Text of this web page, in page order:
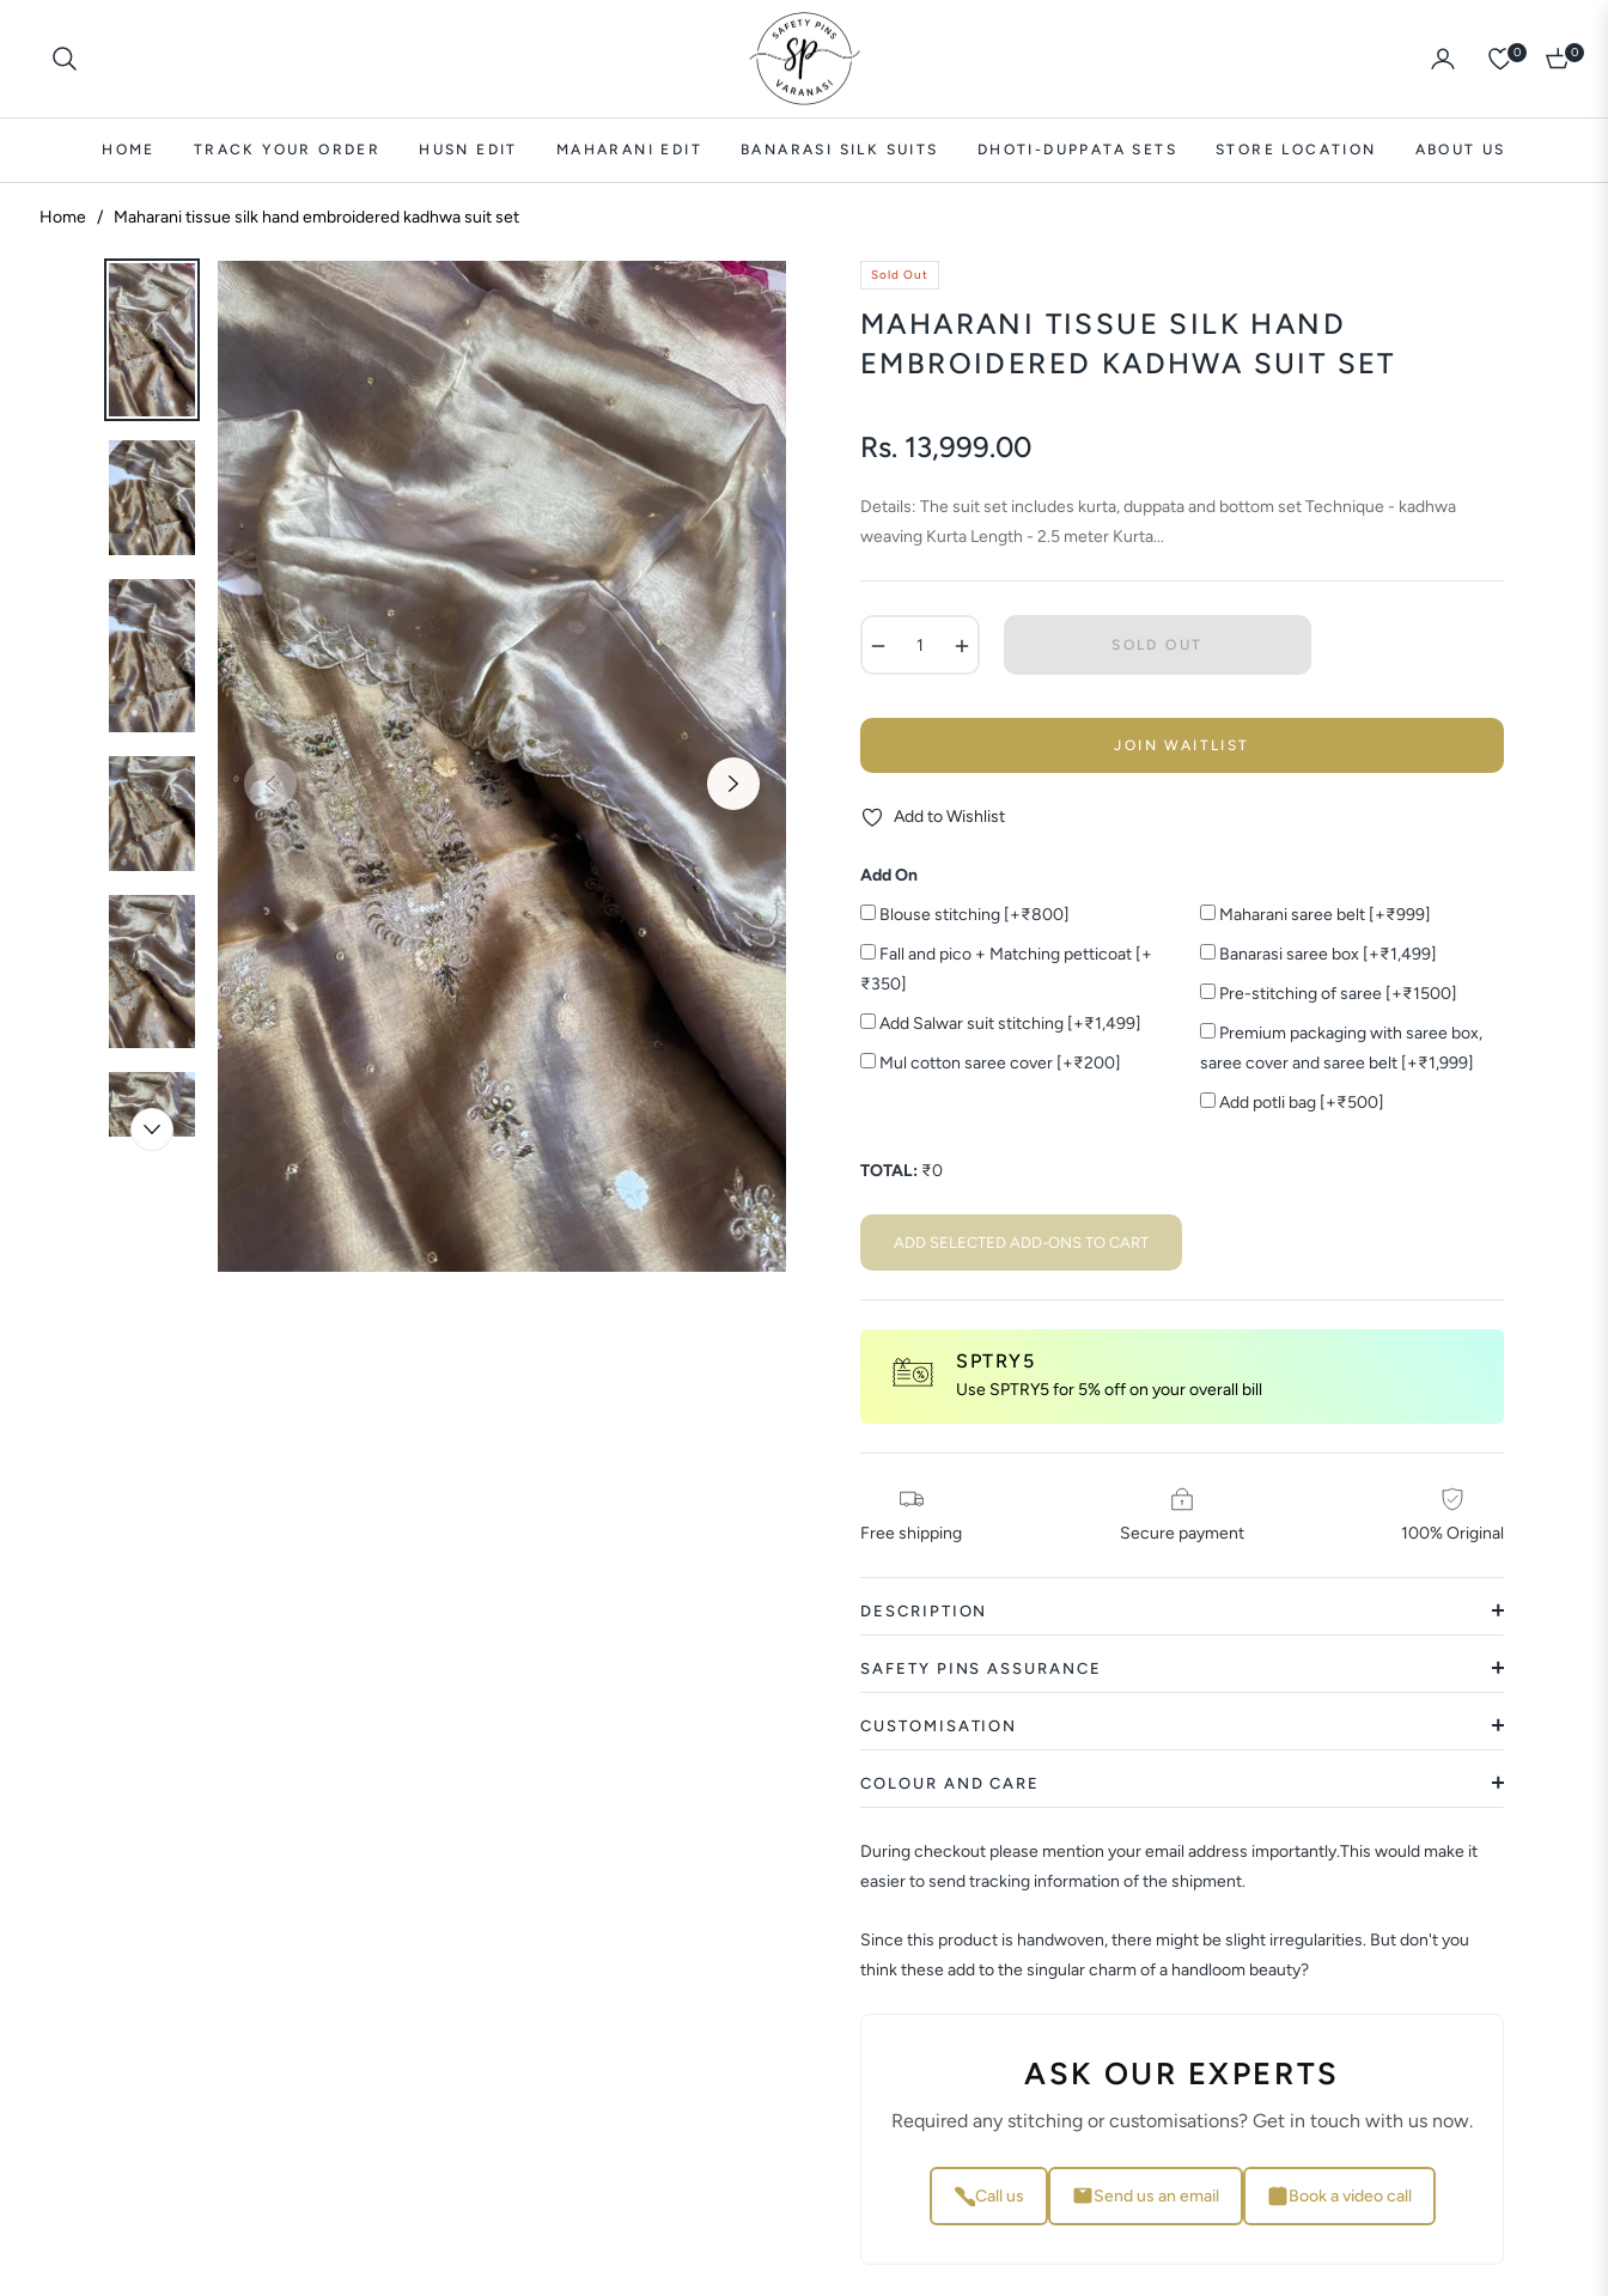
0
Cart
0
HOME TRACK YOUR ORDER HUSN EDIT MAHARANI EDIT BANARASI SILK SUITS DHOTI-DUPPATA SETS STORE LOCATION ABOUT US
Home / Maharani tissue silk hand embroidered kadhwa suit set
Sold Out
MAHARANI TISSUE SILK HAND
EMBROIDERED KADHWA SUIT SET
Regular
Rs. 13,999.00
Details: The suit set includes kurta, duppata and bottom set Technique - kadhwa
weaving Kurta Length - 2.5 meter Kurta...
SOLD OUT
JOIN WAITLIST
Add to Wishlist
Add On
Blouse stitching [+₹800]
Fall and pico + Matching petticoat [+
₹350]
Add Salwar suit stitching [+₹1,499]
Mul cotton saree cover [+₹200]
Maharani saree belt [+₹999]
Banarasi saree box [+₹1,499]
Pre-stitching of saree [+₹1500]
Premium packaging with saree box,
saree cover and saree belt [+₹1,999]
Add potli bag [+₹500]
TOTAL: ₹0
ADD SELECTED ADD-ONS TO CART
SPTRY5
Use SPTRY5 for 5% off on your overall bill
Free shipping Secure payment 100% Original
DESCRIPTION
SAFETY PINS ASSURANCE
CUSTOMISATION
COLOUR AND CARE
During checkout please mention your email address importantly.This would make it
easier to send tracking information of the shipment.
Since this product is handwoven, there might be slight irregularities. But don't you
think these add to the singular charm of a handloom beauty?
ASK OUR EXPERTS
Required any stitching or customisations? Get in touch with us now.
Call us Send us an email Book a video call